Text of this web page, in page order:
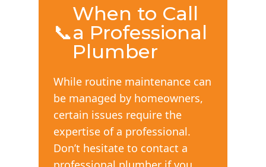
📞
When to Call
a Professional
Plumber
While routine maintenance can
be managed by homeowners,
certain issues require the
expertise of a professional.
Don’t hesitate to contact a